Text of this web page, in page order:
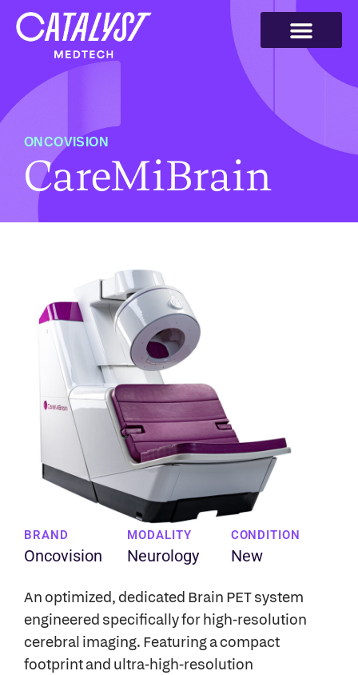
ONCOVISION
CareMiBrain
BRAND
Oncovision
MODALITY
Neurology
CONDITION
New
An optimized, dedicated Brain PET system
engineered specifically for high-resolution
cerebral imaging. Featuring a compact
footprint and ultra-high-resolution